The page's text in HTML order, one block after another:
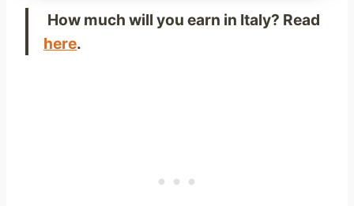
How much will you earn in Italy? Read
here.